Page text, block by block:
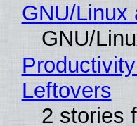
GNU/Linux
GNU/
Leftovers
2 stories